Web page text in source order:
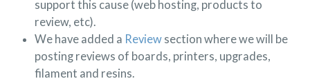
support this cause (web hosting, products to
review, etc).
We have added a Review section where we will be
posting reviews of boards, printers, upgrades,
filament and resins.